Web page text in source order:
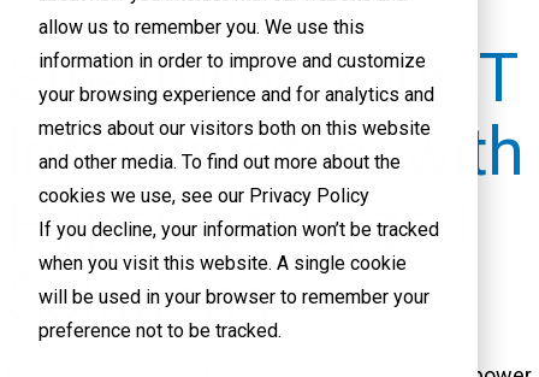
allow us to remember you. We use this
information in order to improve and customize
your browsing experience and for analytics and
metrics about our visitors both on this website
and other media. To find out more about the
cookies we use, see our Privacy Policy
If you decline, your information won’t be tracked
when you visit this website. A single cookie
will be used in your browser to remember your
preference not to be tracked.
Streamline Your IT
Infrastructure with
Hyperconverged
Solutions